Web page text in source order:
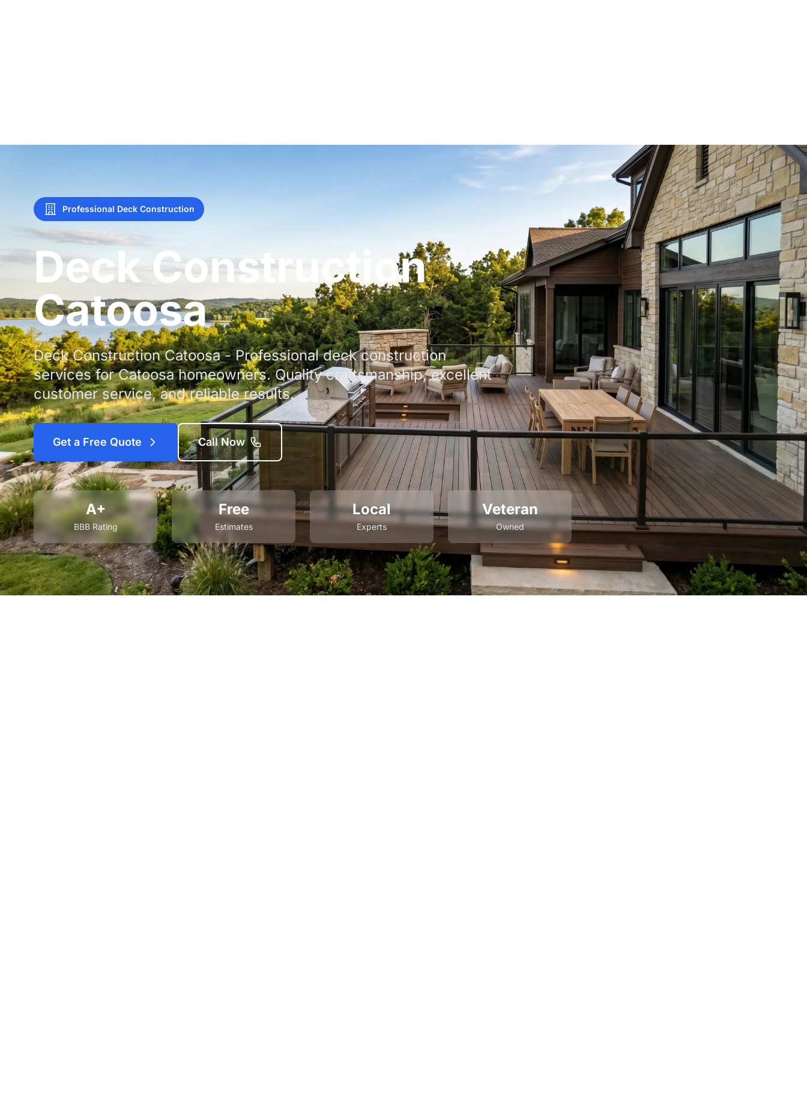
Professional Deck Construction
Deck Construction
Catoosa
Deck Construction Catoosa - Professional deck construction
services for Catoosa homeowners. Quality craftsmanship, excellent
customer service, and reliable results.
Get a Free Quote Call Now
A+
BBB Rating
Free
Estimates
Local
Experts
Veteran
Owned